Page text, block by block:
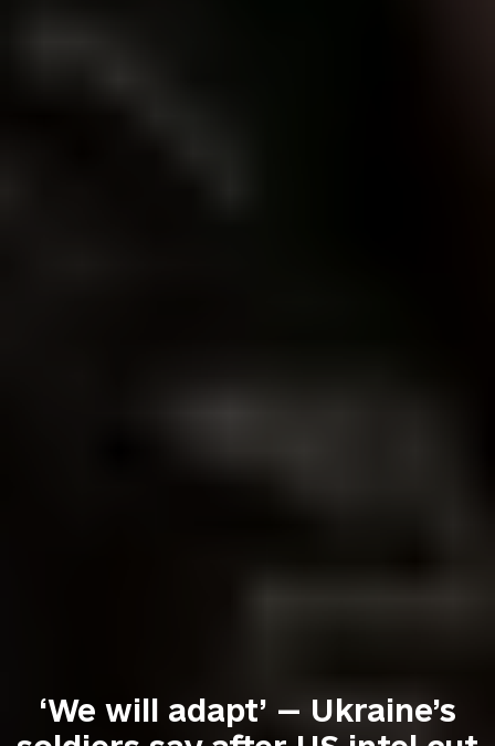
‘We will adapt’ — Ukraine’s